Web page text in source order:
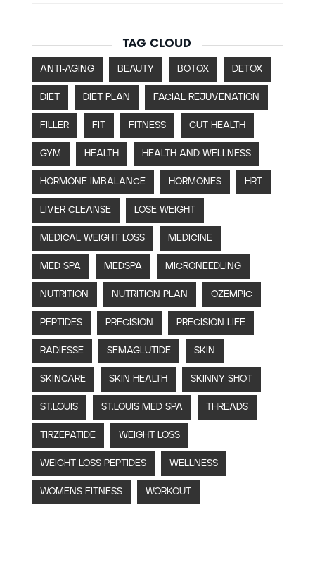
TAG CLOUD
ANTI-AGING BEAUTY BOTOX DETOX
DIET DIET PLAN FACIAL REJUVENATION
FILLER FIT FITNESS GUT HEALTH
GYM HEALTH HEALTH AND WELLNESS
HORMONE IMBALANCE HORMONES HRT
LIVER CLEANSE LOSE WEIGHT
MEDICAL WEIGHT LOSS MEDICINE
MED SPA MEDSPA MICRONEEDLING
NUTRITION NUTRITION PLAN OZEMPIC
PEPTIDES PRECISION PRECISION LIFE
RADIESSE SEMAGLUTIDE SKIN
SKINCARE SKIN HEALTH SKINNY SHOT
ST.LOUIS ST.LOUIS MED SPA THREADS
TIRZEPATIDE WEIGHT LOSS
WEIGHT LOSS PEPTIDES WELLNESS
WOMENS FITNESS WORKOUT